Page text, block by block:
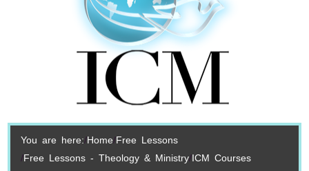
You are here: Home Free Lessons
Free Lessons - Theology & Ministry ICM Courses